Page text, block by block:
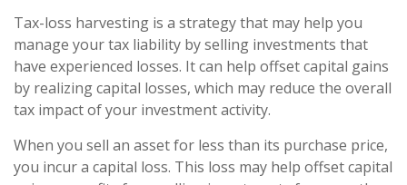
Tax-loss harvesting is a strategy that may help you
manage your tax liability by selling investments that
have experienced losses. It can help offset capital gains
by realizing capital losses, which may reduce the overall
tax impact of your investment activity.
When you sell an asset for less than its purchase price,
you incur a capital loss. This loss may help offset capital